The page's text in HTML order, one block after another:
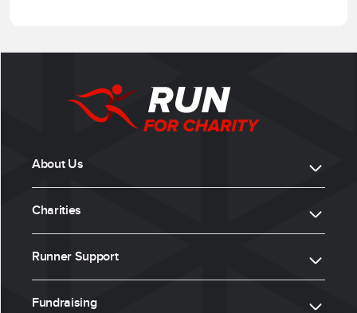
About Us
Charities
Runner Support
Fundraising